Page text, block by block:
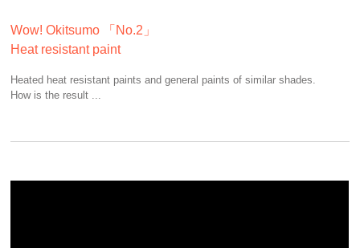
Wow! Okitsumo 「No.2」
Heat resistant paint
Heated heat resistant paints and general paints of similar shades.
How is the result ...